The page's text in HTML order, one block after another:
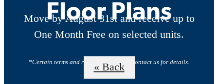
Move by August 31st and receive up to
One Month Free on selected units.
*Certain terms and restrictions apply. Contact us for details.
Floor Plans
« Back